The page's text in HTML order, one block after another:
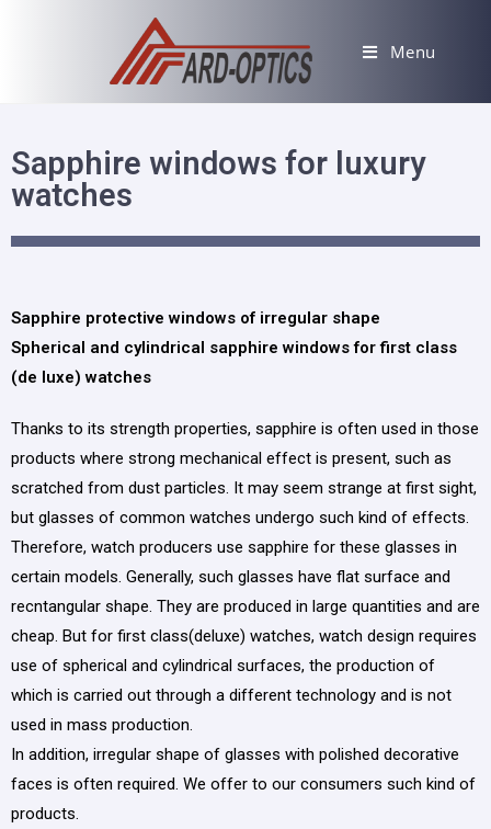
Menu
Sapphire windows for luxury
watches
Sapphire protective windows of irregular shape
Spherical and cylindrical sapphire windows for first class
(de luxe) watches
Thanks to its strength properties, sapphire is often used in those
products where strong mechanical effect is present, such as
scratched from dust particles. It may seem strange at first sight,
but glasses of common watches undergo such kind of effects.
Therefore, watch producers use sapphire for these glasses in
certain models. Generally, such glasses have flat surface and
recntangular shape. They are produced in large quantities and are
cheap. But for first class(deluxe) watches, watch design requires
use of spherical and cylindrical surfaces, the production of
which is carried out through a different technology and is not
used in mass production.
In addition, irregular shape of glasses with polished decorative
faces is often required. We offer to our consumers such kind of
products.